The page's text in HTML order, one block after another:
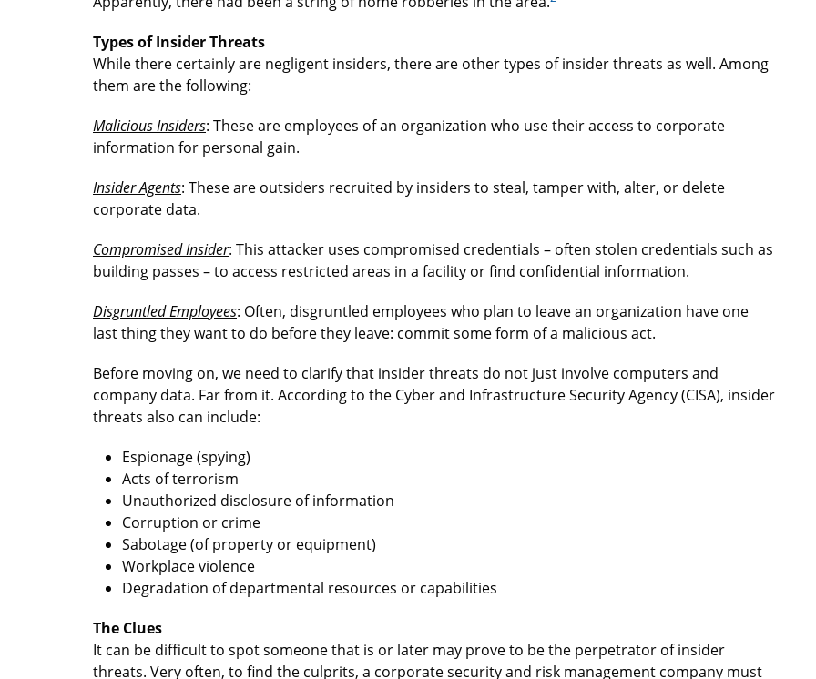
Types of Insider Threats
While there certainly are negligent insiders, there are other types of insider threats as well. Among
them are the following:
Malicious Insiders: These are employees of an organization who use their access to corporate
information for personal gain.
Insider Agents: These are outsiders recruited by insiders to steal, tamper with, alter, or delete
corporate data.
Compromised Insider: This attacker uses compromised credentials – often stolen credentials such as
building passes – to access restricted areas in a facility or find confidential information.
Disgruntled Employees: Often, disgruntled employees who plan to leave an organization have one
last thing they want to do before they leave: commit some form of a malicious act.
Before moving on, we need to clarify that insider threats do not just involve computers and
company data. Far from it. According to the Cyber and Infrastructure Security Agency (CISA), insider
threats also can include:
Espionage (spying)
Acts of terrorism
Unauthorized disclosure of information
Corruption or crime
Sabotage (of property or equipment)
Workplace violence
Degradation of departmental resources or capabilities
The Clues
It can be difficult to spot someone that is or later may prove to be the perpetrator of insider
threats. Very often, to find the culprits, a corporate security and risk management company must